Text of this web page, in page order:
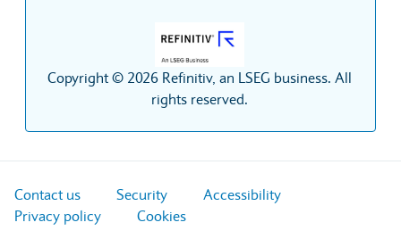
Copyright © 2026 Refinitiv, an LSEG business. All
rights reserved.
Contact us Security
Accessibility
Privacy policy
Cookies